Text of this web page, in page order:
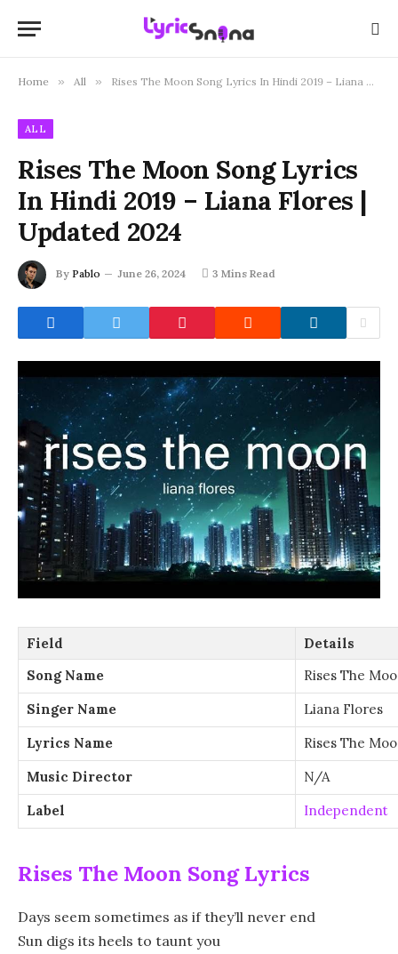
Home » All » Rises The Moon Song Lyrics In Hindi 2019 – Liana Flores | Updated 2024
ALL
Rises The Moon Song Lyrics
In Hindi 2019 – Liana Flores |
Updated 2024
By Pablo June 26, 2024 3 Mins Read
Field
Details
Song Name
Rises The
Singer Name
Liana Flores
Lyrics Name
Rises The
Music Director
N/A
Label
Independent
Rises The Moon Song Lyrics
Days seem sometimes as if they’ll never end
Sun digs its heels to taunt you